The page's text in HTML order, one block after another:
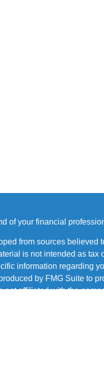
of your financial
from sources believed
is not intended as
information regarding
by FMG Suite to
not affiliated with the